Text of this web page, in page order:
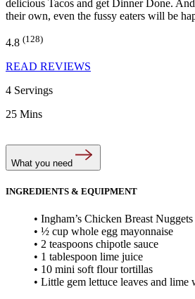
delicious Tacos and get Dinner Done.
their own, even the fussy eaters will be
4.8 (128)
READ REVIEWS
4 Servings
25 Mins
What you need
INGREDIENTS & EQUIPMENT
• Ingham’s Chicken Breast
• ½ cup whole egg mayonnaise
• 2 teaspoons chipotle sauce
• 1 tablespoon lime juice
• 10 mini soft flour tortillas
• Little gem lettuce leaves and lime